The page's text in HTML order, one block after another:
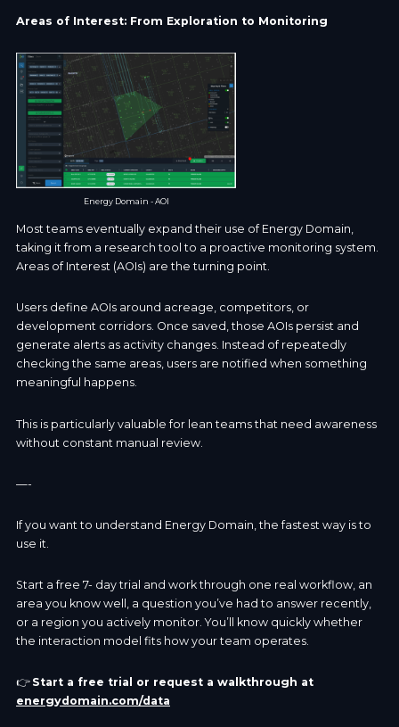
Areas of Interest: From Exploration to Monitoring
Energy Domain - AOI
Most teams eventually expand their use of Energy Domain,
taking it from a research tool to a proactive monitoring system.
Areas of Interest (AOIs) are the turning point.
Users define AOIs around acreage, competitors, or
development corridors. Once saved, those AOIs persist and
generate alerts as activity changes. Instead of repeatedly
checking the same areas, users are notified when something
meaningful happens.
This is particularly valuable for lean teams that need awareness
without constant manual review.
—-
If you want to understand Energy Domain, the fastest way is to
use it.
Start a free 7- day trial and work through one real workflow, an
area you know well, a question you’ve had to answer recently,
or a region you actively monitor. You’ll know quickly whether
the interaction model fits how your team operates.
👉 Start a free trial or request a walkthrough at
energydomain.com/data